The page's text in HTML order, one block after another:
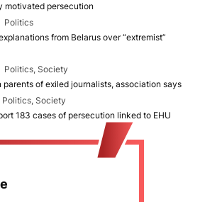
motivated persecution
Politics
from Belarus over “extremist”
Politics, Society
parents of exiled journalists, association says
Politics, Society
183 cases of persecution linked to EHU